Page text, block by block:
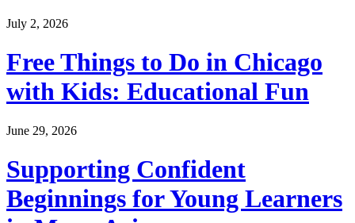
July 2, 2026
Free Things to Do in Chicago
with Kids: Educational Fun
June 29, 2026
Supporting Confident
Beginnings for Young Learners